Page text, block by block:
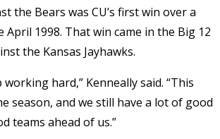
the Bears was CU’s first win over a
April 1998. That win came in the Big 12
the Kansas Jayhawks.
working hard,” Kenneally said. “This
season, and we still have a lot of good
teams ahead of us.”